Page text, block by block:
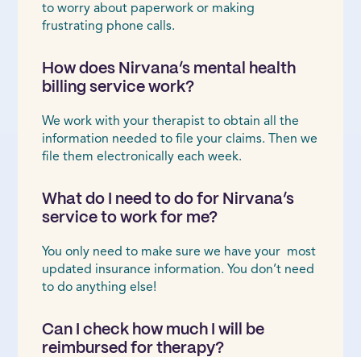
to worry about paperwork or making
frustrating phone calls.
How does Nirvana’s mental health
billing service work?
We work with your therapist to obtain all the
information needed to file your claims. Then we
file them electronically each week.
What do I need to do for Nirvana’s
service to work for me?
You only need to make sure we have your most
updated insurance information. You don’t need
to do anything else!
Can I check how much I will be
reimbursed for therapy?